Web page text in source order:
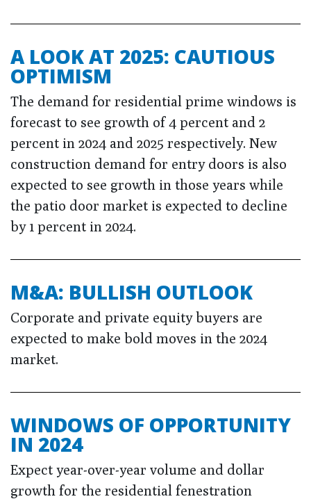
A LOOK AT 2025: CAUTIOUS
OPTIMISM
The demand for residential prime windows is
forecast to see growth of 4 percent and 2
percent in 2024 and 2025 respectively. New
construction demand for entry doors is also
expected to see growth in those years while
the patio door market is expected to decline
by 1 percent in 2024.
M&A: BULLISH OUTLOOK
Corporate and private equity buyers are
expected to make bold moves in the 2024
market.
WINDOWS OF OPPORTUNITY
IN 2024
Expect year-over-year volume and dollar
growth for the residential fenestration